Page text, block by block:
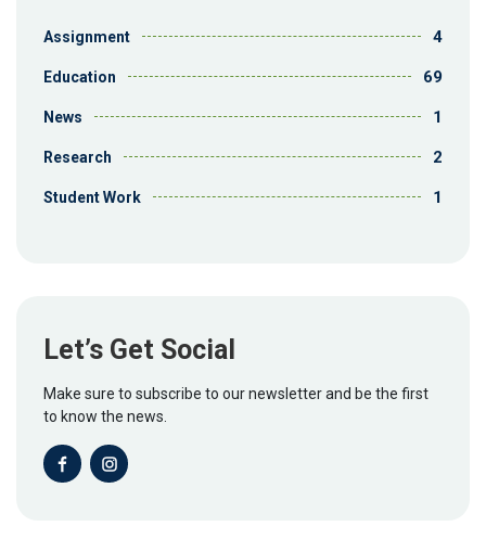
Assignment 4
Education 69
News 1
Research 2
Student Work 1
Let’s Get Social
Make sure to subscribe to our newsletter and be the first
to know the news.